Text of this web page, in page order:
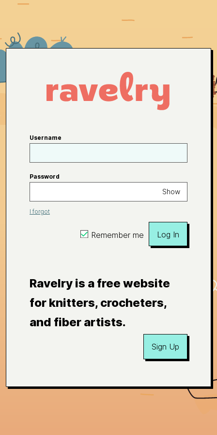
Username
Password
Show
I forgot
Remember me Log In
Ravelry is a free website
for knitters, crocheters,
and fiber artists.
Sign Up